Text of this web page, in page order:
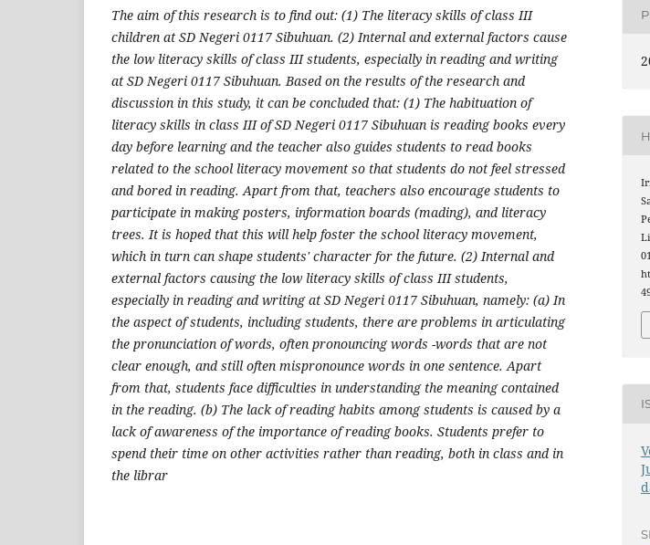
The aim of this research is to find out: (1) The literacy skills of class III
children at SD Negeri 0117 Sibuhuan. (2) Internal and external factors cause
the low literacy skills of class III students, especially in reading and writing
at SD Negeri 0117 Sibuhuan. Based on the results of the research and
discussion in this study, it can be concluded that: (1) The habituation of
literacy skills in class III of SD Negeri 0117 Sibuhuan is reading books every
day before learning and the teacher also guides students to read books
related to the school literacy movement so that students do not feel stressed
and bored in reading. Apart from that, teachers also encourage students to
participate in making posters, information boards (mading), and literacy
trees. It is hoped that this will help foster the school literacy movement,
which in turn can shape students' character for the future. (2) Internal and
external factors causing the low literacy skills of class III students,
especially in reading and writing at SD Negeri 0117 Sibuhuan, namely: (a) In
the aspect of students, including students, there are problems in articulating
the pronunciation of words, often pronouncing words -words that are not
clear enough, and still often mispronounce words in one sentence. Apart
from that, students face difficulties in understanding the meaning contained
in the reading. (b) The lack of reading habits among students is caused by a
lack of awareness of the importance of reading books. Students prefer to
spend their time on other activities rather than reading, both in class and in
the librar